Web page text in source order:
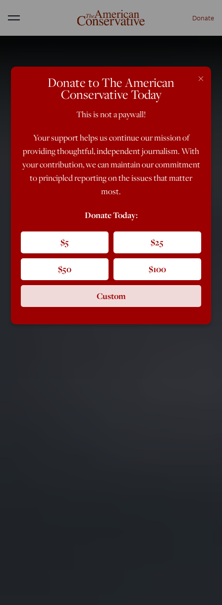
Menu Donate
×
Donate to The American
Conservative Today
This is not a paywall!
Your support helps us continue our mission of
providing thoughtful, independent journalism. With
your contribution, we can maintain our commitment
to principled reporting on the issues that matter
most.
Donate Today:
$5 $25
$50 $100
Custom